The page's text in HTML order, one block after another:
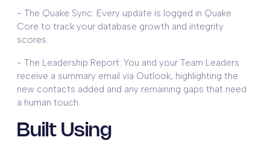
- The Quake Sync: Every update is logged in Quake
Core to track your database growth and integrity
scores.
- The Leadership Report: You and your Team Leaders
receive a summary email via Outlook, highlighting the
new contacts added and any remaining gaps that need
a human touch.
Built Using